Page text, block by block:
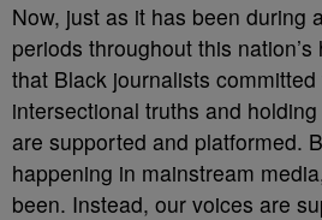
Now, just as it has been during
periods throughout this
that Black journalists
intersectional truths and
are supported and platformed.
happening in mainstream
been. Instead, our voices are